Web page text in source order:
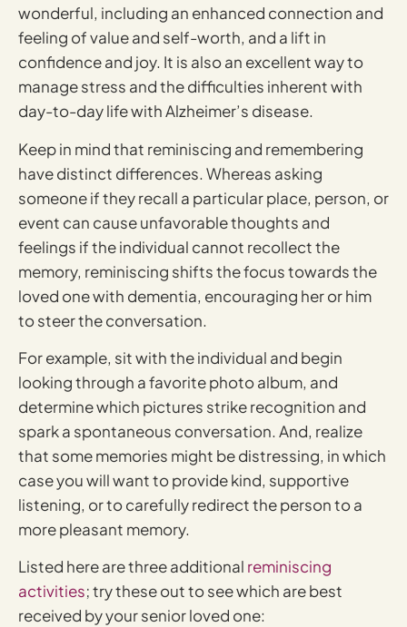
wonderful, including an enhanced connection and
feeling of value and self-worth, and a lift in
confidence and joy. It is also an excellent way to
manage stress and the difficulties inherent with
day-to-day life with Alzheimer’s disease.
Keep in mind that reminiscing and remembering
have distinct differences. Whereas asking
someone if they recall a particular place, person, or
event can cause unfavorable thoughts and
feelings if the individual cannot recollect the
memory, reminiscing shifts the focus towards the
loved one with dementia, encouraging her or him
to steer the conversation.
For example, sit with the individual and begin
looking through a favorite photo album, and
determine which pictures strike recognition and
spark a spontaneous conversation. And, realize
that some memories might be distressing, in which
case you will want to provide kind, supportive
listening, or to carefully redirect the person to a
more pleasant memory.
Listed here are three additional reminiscing
activities; try these out to see which are best
received by your senior loved one: